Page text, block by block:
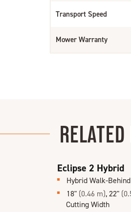
Transport Speed
Mower Warranty
Eclipse 2 Hybrid
Hybrid Walk-
18" (0.46 m), 22"
Cutting Width